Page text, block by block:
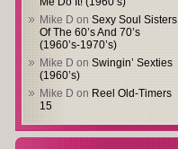
Mike D on Sexy Soul Sisters
Of The 60’s And 70’s
(1960’s-1970’s)
Mike D on Swingin’ Sexties
(1960’s)
Mike D on Reel Old-Timers
15